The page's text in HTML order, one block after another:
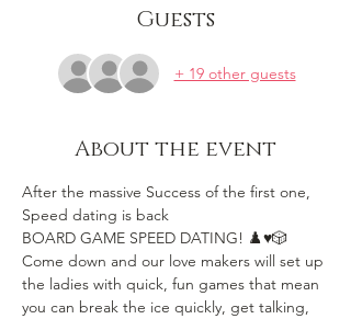
Guests
+ 19 other guests
About the event
After the massive Success of the first one,
Speed dating is back
BOARD GAME SPEED DATING! ♟️♥️🎲
Come down and our love makers will set up
the ladies with quick, fun games that mean
you can break the ice quickly, get talking,